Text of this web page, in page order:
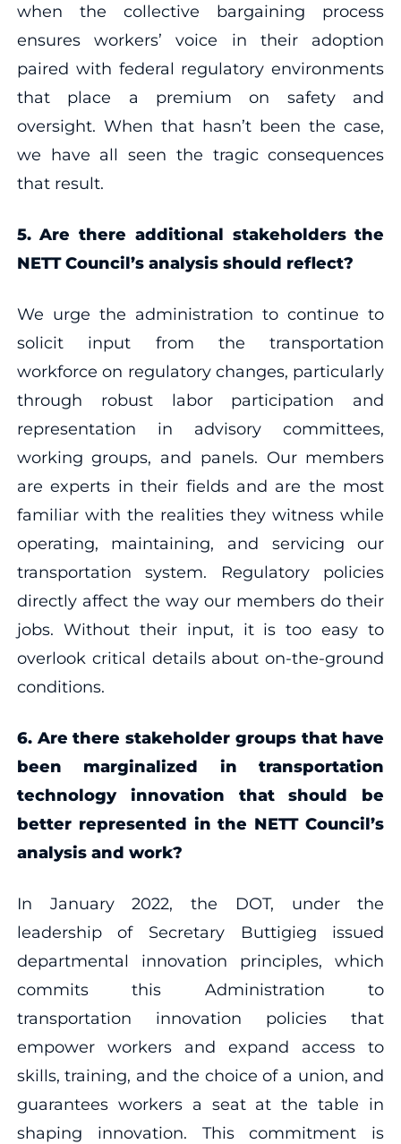
when the collective bargaining process
ensures workers’ voice in their adoption
paired with federal regulatory environments
that place a premium on safety and
oversight. When that hasn’t been the case,
we have all seen the tragic consequences
that result.
5.Are there additional stakeholders the
NETT Council’s analysis should reflect?
We urge the administration to continue to
solicit input from the transportation
workforce on regulatory changes, particularly
through robust labor participation and
representation in advisory committees,
working groups, and panels. Our members
are experts in their fields and are the most
familiar with the realities they witness while
operating, maintaining, and servicing our
transportation system. Regulatory policies
directly affect the way our members do their
jobs. Without their input, it is too easy to
overlook critical details about on-the-ground
conditions.
6. Are there stakeholder groups that have
been marginalized in transportation
technology innovation that should be
better represented in the NETT Council’s
analysis and work?
In January 2022, the DOT, under the
leadership of Secretary Buttigieg issued
departmental innovation principles, which
commits this Administration to
transportation innovation policies that
empower workers and expand access to
skills, training, and the choice of a union, and
guarantees workers a seat at the table in
shaping innovation. This commitment is